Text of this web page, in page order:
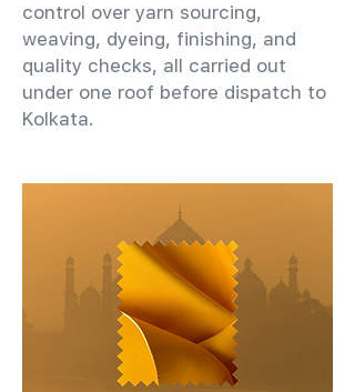
control over yarn sourcing,
weaving, dyeing, finishing, and
quality checks, all carried out
under one roof before dispatch to
Kolkata.